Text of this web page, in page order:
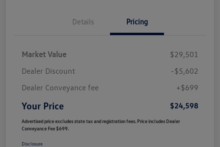
Details Pricing
Market Value
$29,501
Dealer Discount
-$5,602
Dealer Conveyance fee
+$699
Your Price $24,598
Advertised price excludes state tax and registration fees. Price includes Dealer
Conveyance Fee $699.
Disclosure